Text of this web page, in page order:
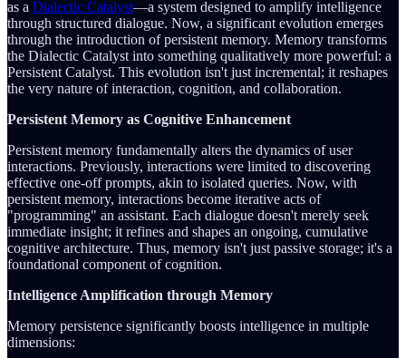
as a Dialectic Catalyst—a system designed to amplify intelligence
through structured dialogue. Now, a significant evolution emerges
through the introduction of persistent memory. Memory transforms
the Dialectic Catalyst into something qualitatively more powerful: a
Persistent Catalyst. This evolution isn't just incremental; it reshapes
the very nature of interaction, cognition, and collaboration.
Persistent Memory as Cognitive Enhancement
Persistent memory fundamentally alters the dynamics of user
interactions. Previously, interactions were limited to discovering
effective one-off prompts, akin to isolated queries. Now, with
persistent memory, interactions become iterative acts of
"programming" an assistant. Each dialogue doesn't merely seek
immediate insight; it refines and shapes an ongoing, cumulative
cognitive architecture. Thus, memory isn't just passive storage; it's a
foundational component of cognition.
Intelligence Amplification through Memory
Memory persistence significantly boosts intelligence in multiple
dimensions: